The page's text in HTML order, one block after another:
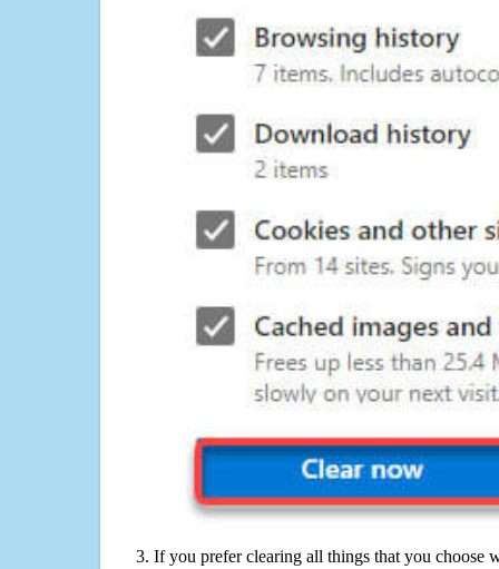
If you prefer clearing all things that you choose